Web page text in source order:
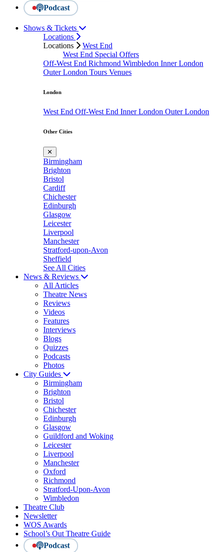
Podcast
Shows & Tickets
Locations
Locations
West End
West End Special Offers
Off-West End Richmond Wimbledon Inner London
Outer London Tours Venues
London
West End Off-West End Inner London Outer London
Other Cities
✕
Birmingham
Brighton
Bristol
Cardiff
Chichester
Edinburgh
Glasgow
Leicester
Liverpool
Manchester
Stratford-upon-Avon
Sheffield
See All Cities
News & Reviews
All Articles
Theatre News
Reviews
Videos
Features
Interviews
Blogs
Quizzes
Podcasts
Photos
City Guides
Birmingham
Brighton
Bristol
Chichester
Edinburgh
Glasgow
Guildford and Woking
Leicester
Liverpool
Manchester
Oxford
Richmond
Stratford-Upon-Avon
Wimbledon
Theatre Club
Newsletter
WOS Awards
School’s Out Theatre Guide
Podcast